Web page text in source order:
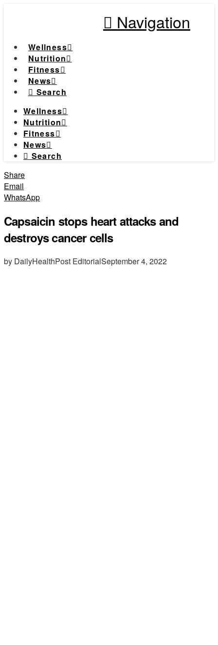
Navigation
Wellness
Nutrition
Fitness
News
Search
Wellness
Nutrition
Fitness
News
Search
Share
Email
WhatsApp
Capsaicin stops heart attacks and
destroys cancer cells
by DailyHealthPost EditorialSeptember 4, 2022